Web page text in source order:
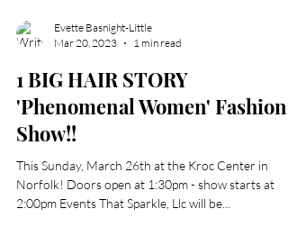
Evette Basnight-Little
Mar 20, 2023
1 min read